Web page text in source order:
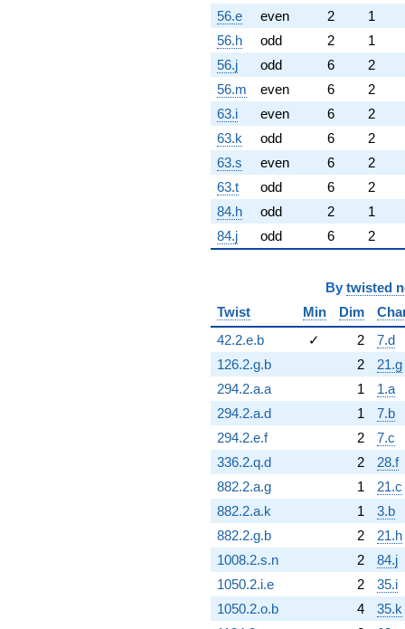
56.e
even 2
1
56.h
odd 2
1
56.j
odd 6
2
56.m
even 6
2
63.i
even 6
2
63.k
odd 6
2
63.s
even 6
2
63.t
odd 6
2
84.h
odd 2
1
84.j
odd 6 2
By twisted
Twist
Min Dim
42.2.e.b
✓ 2
7.d
126.2.g.b
2
21.g
294.2.a.a
1
1.a
294.2.a.d
1
7.b
294.2.e.f
2
7.c
336.2.q.d
2
28.f
882.2.a.g
1
21.c
882.2.a.k
1
3.b
882.2.g.b
2
21.h
1008.2.s.n
2
84.j
1050.2.i.e
2
35.i
1050.2.o.b
4
35.k